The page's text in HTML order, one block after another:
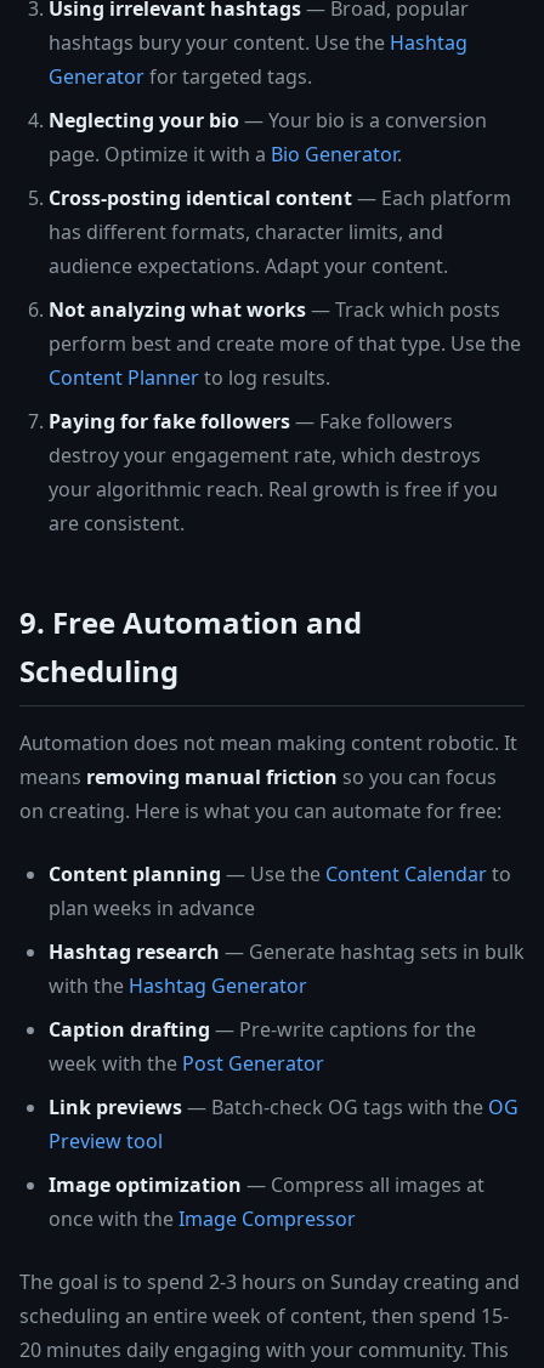
Using irrelevant hashtags— Broad, popular
hashtags bury your content. Use the Hashtag
Generatorfor targeted tags.
Neglecting your bio— Your bio is a conversion
page. Optimize it with a Bio Generator.
Cross-posting identical content— Each platform
has different formats, character limits, and
audience expectations. Adapt your content.
Not analyzing what works— Track which posts
perform best and create more of that type. Use the
Content Plannerto log results.
Paying for fake followers— Fake followers
destroy your engagement rate, which destroys
your algorithmic reach. Real growth is free if you
are consistent.
9. Free Automation and
Scheduling
Automation does not mean making content robotic. It
means removing manual friction so you can focus
on creating. Here is what you can automate for free:
Content planning — Use the Content Calendarto
plan weeks in advance
Hashtag research — Generate hashtag sets in bulk
with the Hashtag Generator
Caption drafting — Pre-write captions for the
week with the Post Generator
Link previews— Batch-check OG tags with the OG
Preview tool
Image optimization — Compress all images at
once with theImage Compressor
The goal is to spend 2-3 hours on Sunday creating and
scheduling an entire week of content, then spend 15-
20 minutes daily engaging with your community. This